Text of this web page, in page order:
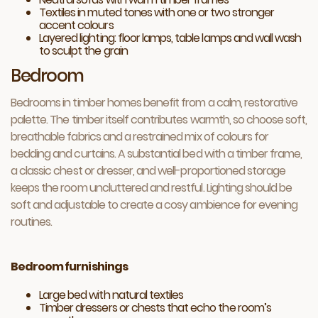
Textiles in muted tones with one or two stronger
accent colours
Layered lighting: floor lamps, table lamps and wall wash
to sculpt the grain
Bedroom
Bedrooms in timber homes benefit from a calm, restorative
palette. The timber itself contributes warmth, so choose soft,
breathable fabrics and a restrained mix of colours for
bedding and curtains. A substantial bed with a timber frame,
a classic chest or dresser, and well-proportioned storage
keeps the room uncluttered and restful. Lighting should be
soft and adjustable to create a cosy ambience for evening
routines.
Bedroom furnishings
Large bed with natural textiles
Timber dressers or chests that echo the room’s